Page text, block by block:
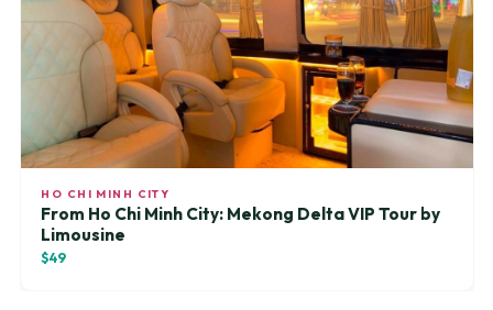
HO CHI MINH CITY
From Ho Chi Minh City: Mekong Delta VIP Tour by
Limousine
$49